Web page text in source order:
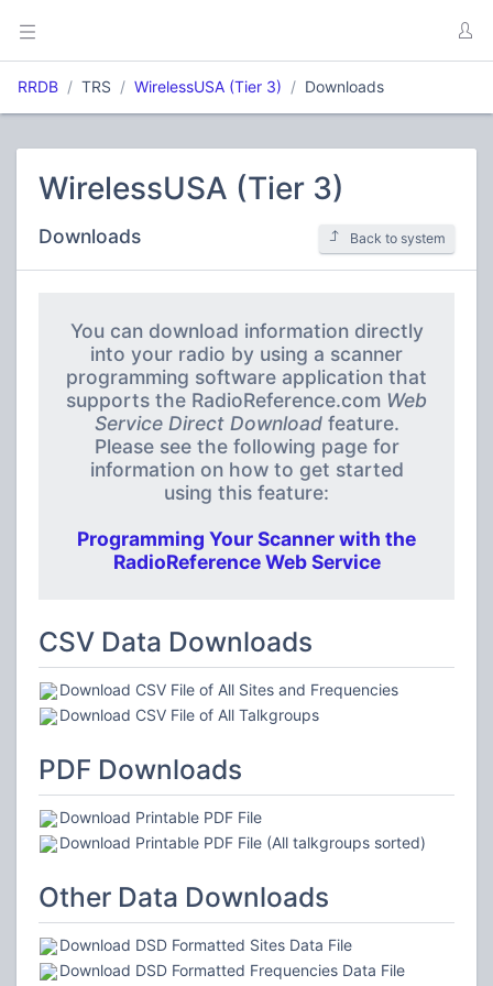
RRDB TRS WirelessUSA (Tier 3) Downloads
WirelessUSA (Tier 3)
Downloads Back to system
You can download information directly
into your radio by using a scanner
programming software application that
supports the RadioReference.com Web
Service Direct Downloadfeature.
Please see the following page for
information on how to get started
using this feature:
Programming Your Scanner with the
RadioReference Web Service
CSV Data Downloads
Download CSV File of All Sites and Frequencies
Download CSV File of All Talkgroups
PDF Downloads
Download Printable PDF File
Download Printable PDF File (All talkgroups sorted)
Other Data Downloads
Download DSD Formatted Sites Data File
Download DSD Formatted Frequencies Data File